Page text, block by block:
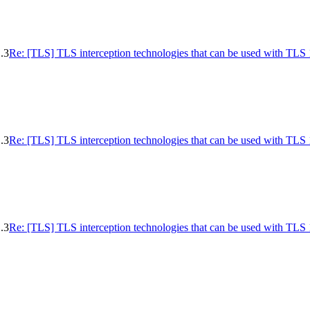
Re: [TLS] TLS interception technologies that can be used with TLS
Re: [TLS] TLS interception technologies that can be used with TLS
Re: [TLS] TLS interception technologies that can be used with TLS